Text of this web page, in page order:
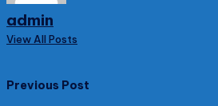
admin
View All Posts
Post
Previous Post